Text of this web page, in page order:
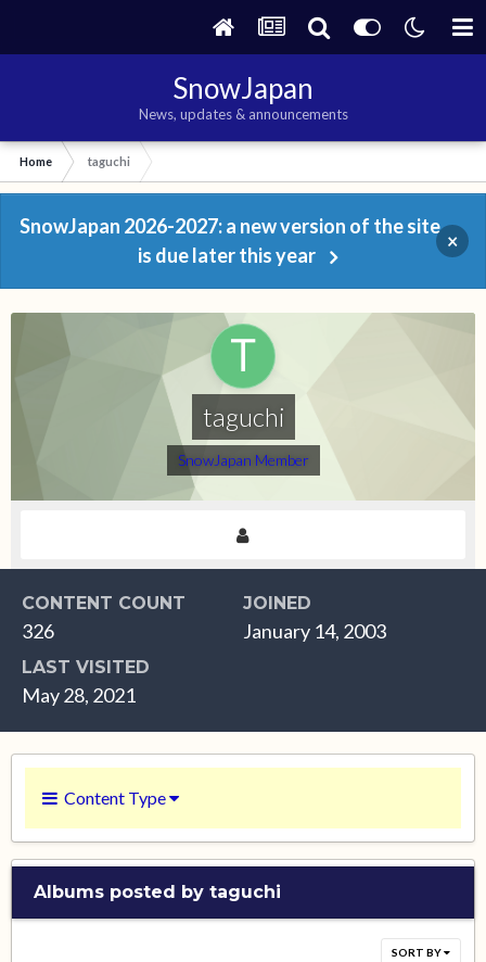
SnowJapan
News, updates & announcements
Home taguchi
SnowJapan 2026-2027: a new version of the site
is due later this year
×
taguchi
SnowJapan Member
CONTENT COUNT
326
JOINED
January 14, 2003
LAST VISITED
May 28, 2021
Content Type
Albums posted by taguchi
SORT BY